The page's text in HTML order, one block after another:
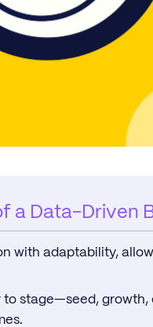
a Data-Driven
with adaptability,
to stage—seed,